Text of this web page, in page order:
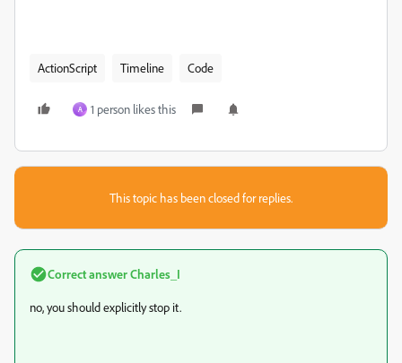
ActionScript Timeline Code
A 1 person likes this
This topic has been closed for replies.
Correct answerCharles_I
no, you should explicitly stop it.